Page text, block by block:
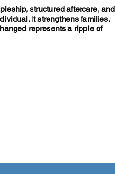
structured aftercare, and
It strengthens families,
represents a ripple of